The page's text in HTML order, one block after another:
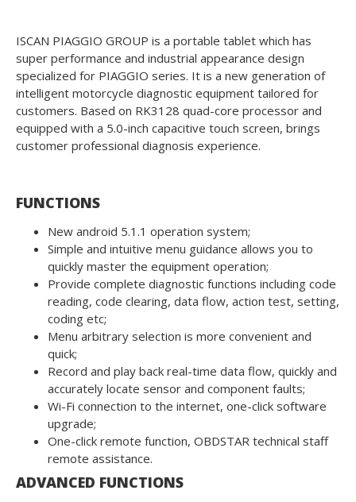
ISCAN PIAGGIO GROUP is a portable tablet which has
super performance and industrial appearance design
specialized for PIAGGIO series. It is a new generation of
intelligent motorcycle diagnostic equipment tailored for
customers. Based on RK3128 quad-core processor and
equipped with a 5.0-inch capacitive touch screen, brings
customer professional diagnosis experience.
FUNCTIONS
New android 5.1.1 operation system;
Simple and intuitive menu guidance allows you to
quickly master the equipment operation;
Provide complete diagnostic functions including code
reading, code clearing, data flow, action test, setting,
coding etc;
Menu arbitrary selection is more convenient and
quick;
Record and play back real-time data flow, quickly and
accurately locate sensor and component faults;
Wi-Fi connection to the internet, one-click software
upgrade;
One-click remote function, OBDSTAR technical staff
remote assistance.
ADVANCED FUNCTIONS